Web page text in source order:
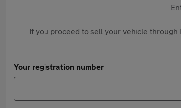
If you proceed to sell your vehicle
Your registration number